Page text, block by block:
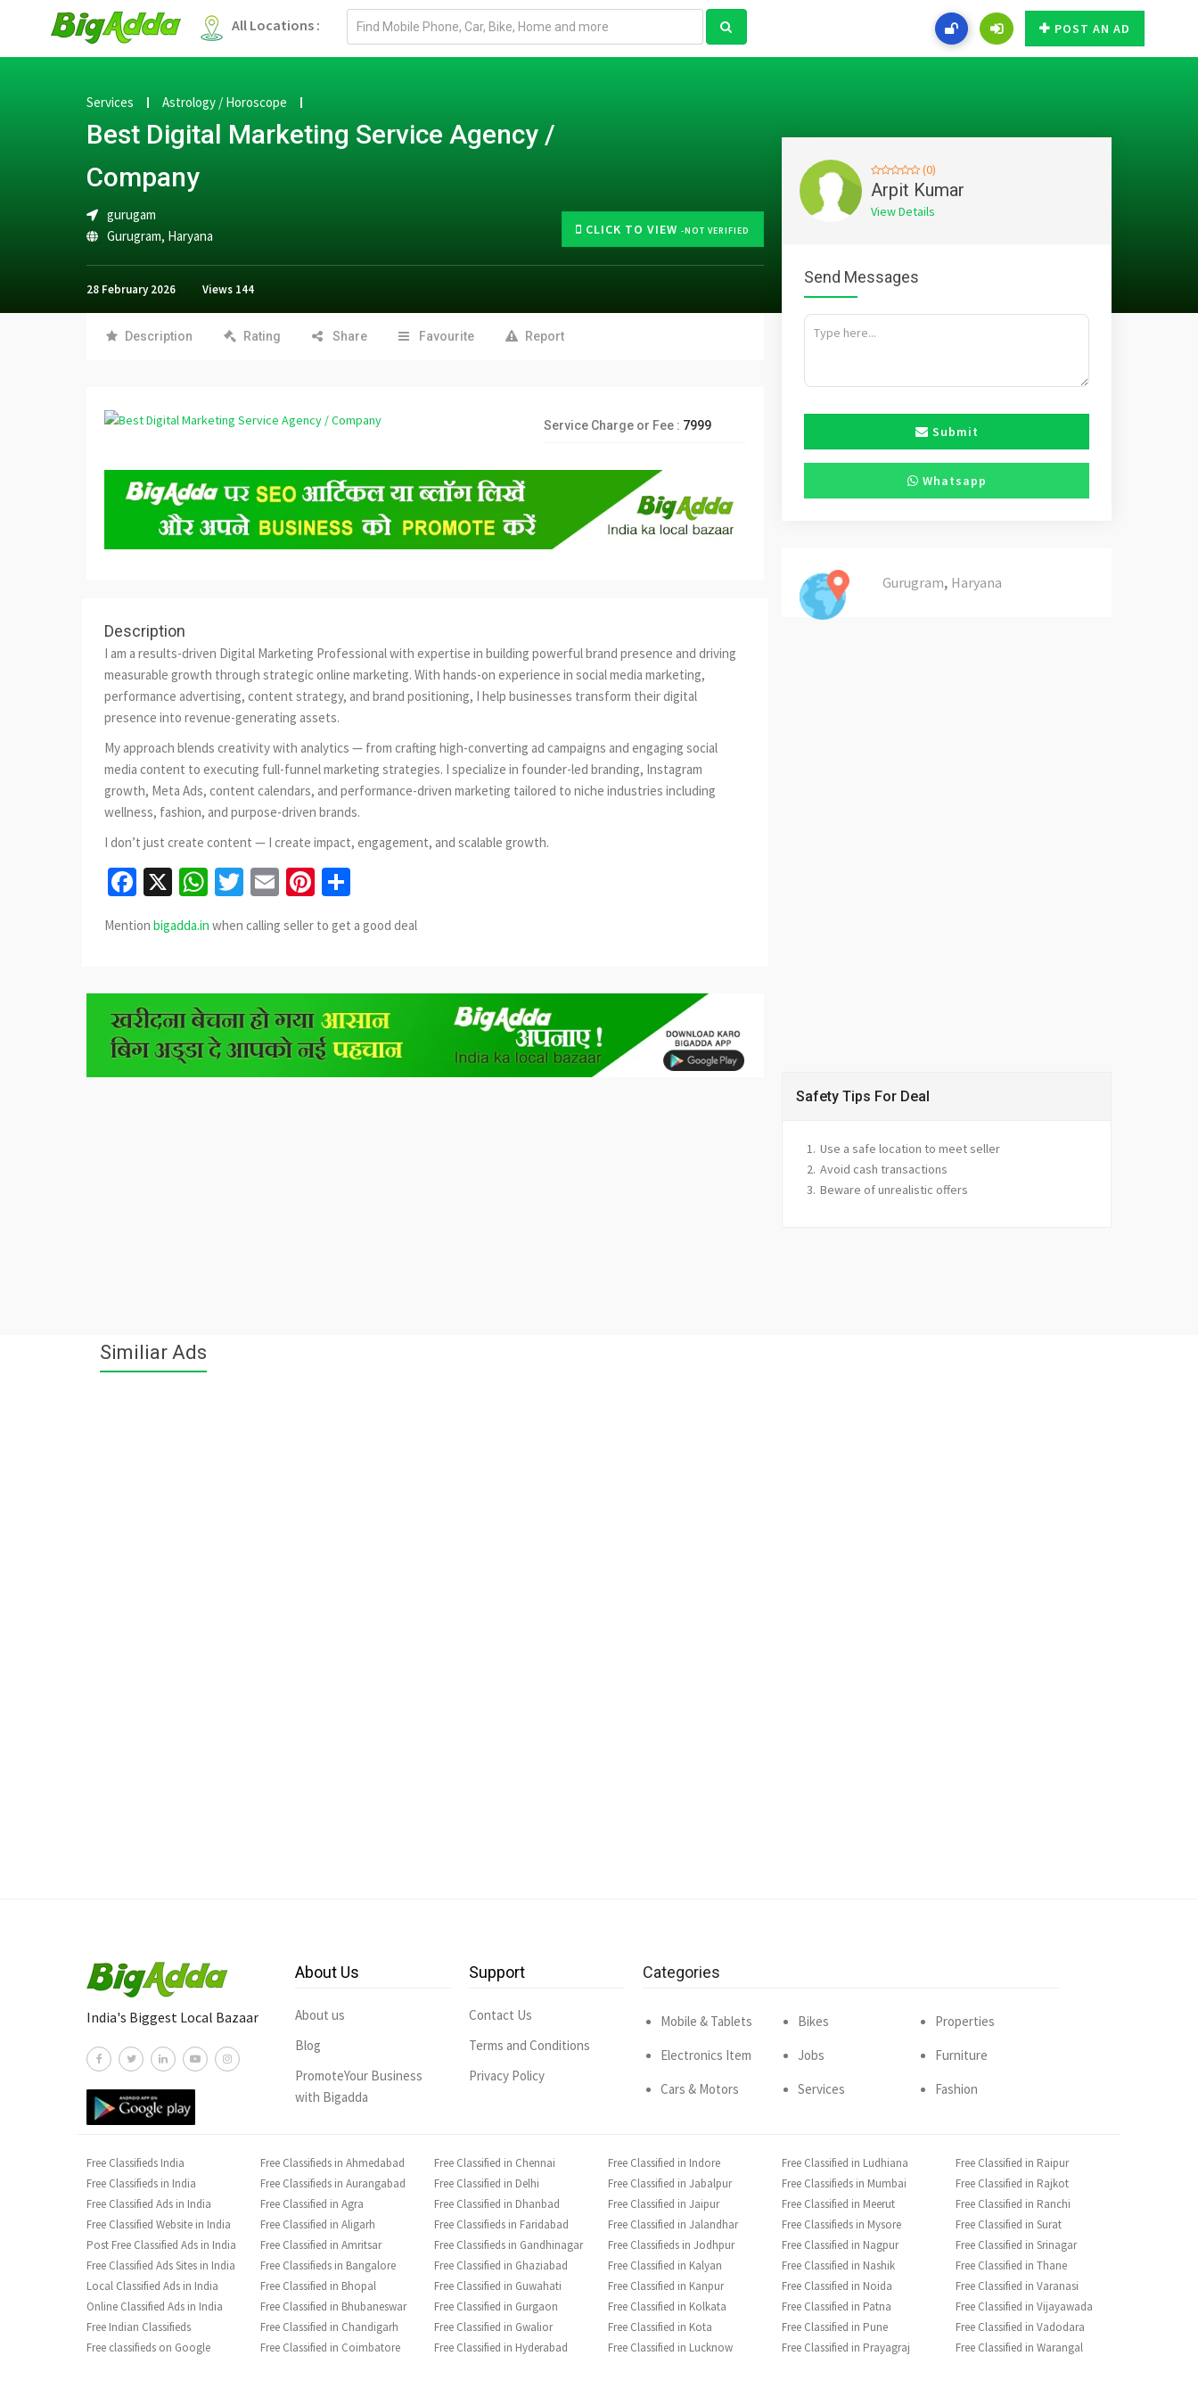
All Locations :
Email
POST AN AD
CLICK TO VIEW -NOT VERIFIED
Services Astrology / Horoscope
Best Digital Marketing Service Agency /
Company
gurugam
Gurugram, Haryana
28 February 2026 Views 144
Description Rating Share Favourite Report
Service Charge or Fee : 7999
Description
I am a results-driven Digital Marketing Professional with expertise in building powerful brand presence and driving
measurable growth through strategic online marketing. With hands-on experience in social media marketing,
performance advertising, content strategy, and brand positioning, I help businesses transform their digital
presence into revenue-generating assets.
My approach blends creativity with analytics — from crafting high-converting ad campaigns and engaging social
media content to executing full-funnel marketing strategies. I specialize in founder-led branding, Instagram
growth, Meta Ads, content calendars, and performance-driven marketing tailored to niche industries including
wellness, fashion, and purpose-driven brands.
I don’t just create content — I create impact, engagement, and scalable growth.
Facebook
X WhatsApp
Twitter
EmailPinterest
Mention bigadda.in when calling seller to get a good deal
(0)
Arpit Kumar
View Details
Send Messages
Submit
Whatsapp
Gurugram, Haryana
Safety Tips For Deal
Use a safe location to meet seller
Avoid cash transactions
Beware of unrealistic offers
Similiar Ads
India's Biggest Local Bazaar
About Us
About us
Blog
PromoteYour Business
with Bigadda
Support
Contact Us
Terms and Conditions
Privacy Policy
Categories
Mobile & Tablets
Electronics Item
Cars & Motors
Bikes
Jobs
Services
Properties
Furniture
Fashion
Free Classifieds India
Free Classifieds in India
Free Classified Ads in India
Free Classified Website in India
Post Free Classified Ads in India
Free Classified Ads Sites in India
Local Classified Ads in India
Online Classified Ads in India
Free Indian Classifieds
Free classifieds on Google
Free Classifieds in Ahmedabad
Free Classifieds in Aurangabad
Free Classified in Agra
Free Classified in Aligarh
Free Classified in Amritsar
Free Classifieds in Bangalore
Free Classified in Bhopal
Free Classified in Bhubaneswar
Free Classified in Chandigarh
Free Classified in Coimbatore
Free Classified in Chennai
Free Classified in Delhi
Free Classified in Dhanbad
Free Classifieds in Faridabad
Free Classifieds in Gandhinagar
Free Classified in Ghaziabad
Free Classified in Guwahati
Free Classified in Gurgaon
Free Classified in Gwalior
Free Classified in Hyderabad
Free Classified in Indore
Free Classified in Jabalpur
Free Classified in Jaipur
Free Classified in Jalandhar
Free Classifieds in Jodhpur
Free Classified in Kalyan
Free Classified in Kanpur
Free Classified in Kolkata
Free Classified in Kota
Free Classified in Lucknow
Free Classified in Ludhiana
Free Classifieds in Mumbai
Free Classified in Meerut
Free Classifieds in Mysore
Free Classified in Nagpur
Free Classified in Nashik
Free Classified in Noida
Free Classified in Patna
Free Classified in Pune
Free Classified in Prayagraj
Free Classified in Raipur
Free Classified in Rajkot
Free Classified in Ranchi
Free Classified in Surat
Free Classified in Srinagar
Free Classified in Thane
Free Classified in Varanasi
Free Classified in Vijayawada
Free Classified in Vadodara
Free Classified in Warangal